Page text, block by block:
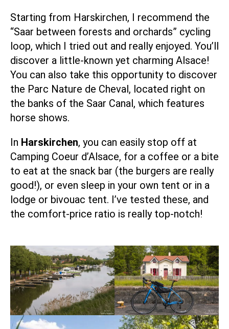
Starting from Harskirchen, I recommend the
“Saar between forests and orchards” cycling
loop, which I tried out and really enjoyed. You’ll
discover a little-known yet charming Alsace!
You can also take this opportunity to discover
the Parc Nature de Cheval, located right on
the banks of the Saar Canal, which features
horse shows.
In Harskirchen, you can easily stop off at
Camping Coeur d’Alsace, for a coffee or a bite
to eat at the snack bar (the burgers are really
good!), or even sleep in your own tent or in a
lodge or bivouac tent. I’ve tested these, and
the comfort-price ratio is really top-notch!